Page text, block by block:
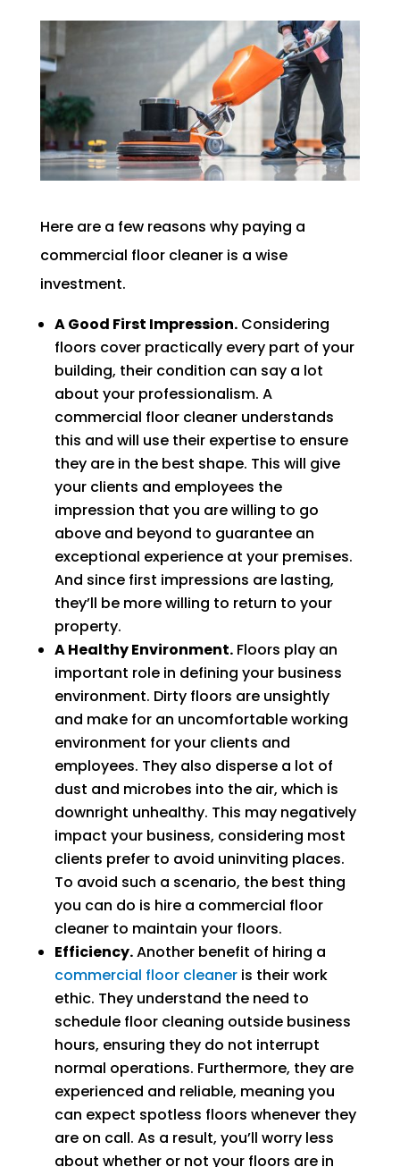
Here are a few reasons why paying a
commercial floor cleaner is a wise
investment.
A Good First Impression.Considering
floors cover practically every part of your
building, their condition can say a lot
about your professionalism. A
commercial floor cleaner understands
this and will use their expertise to ensure
they are in the best shape. This will give
your clients and employees the
impression that you are willing to go
above and beyond to guarantee an
exceptional experience at your premises.
And since first impressions are lasting,
they’ll be more willing to return to your
property.
A Healthy Environment.Floors play an
important role in defining your business
environment. Dirty floors are unsightly
and make for an uncomfortable working
environment for your clients and
employees. They also disperse a lot of
dust and microbes into the air, which is
downright unhealthy. This may negatively
impact your business, considering most
clients prefer to avoid uninviting places.
To avoid such a scenario, the best thing
you can do is hire a commercial floor
cleaner to maintain your floors.
Efficiency.Another benefit of hiring a
commercial floor cleaneris their work
ethic. They understand the need to
schedule floor cleaning outside business
hours, ensuring they do not interrupt
normal operations. Furthermore, they are
experienced and reliable, meaning you
can expect spotless floors whenever they
are on call. As a result, you’ll worry less
about whether or not your floors are in